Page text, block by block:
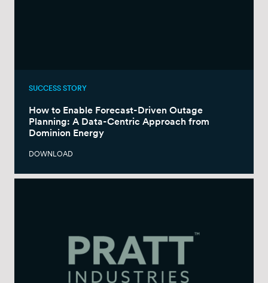
SUCCESS STORY
How to Enable Forecast-Driven Outage
Planning: A Data-Centric Approach from
Dominion Energy
DOWNLOAD